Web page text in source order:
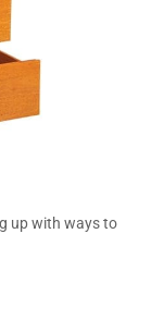
up with ways to